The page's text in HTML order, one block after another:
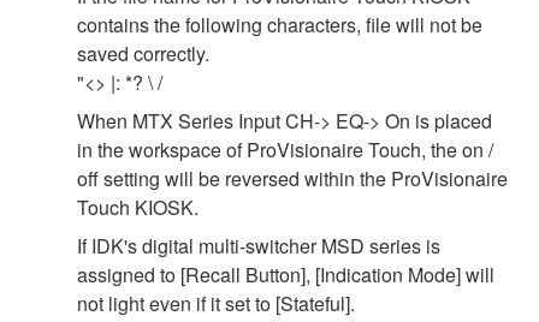
contains the following characters, file will not be
saved correctly.
"<> |: *? \ /
When MTX Series Input CH-> EQ-> On is placed
in the workspace of ProVisionaire Touch, the on /
off setting will be reversed within the ProVisionaire
Touch KIOSK.
If IDK's digital multi-switcher MSD series is
assigned to [Recall Button], [Indication Mode] will
not light even if it set to [Stateful].